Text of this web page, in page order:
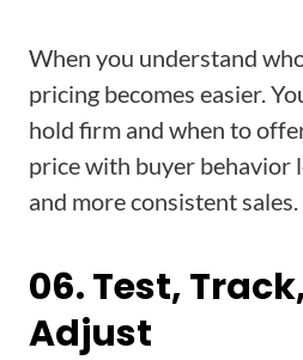
When you understand
pricing becomes easier.
hold firm and when to
price with buyer behavior
and more consistent sales.
06. Test,
Adjust